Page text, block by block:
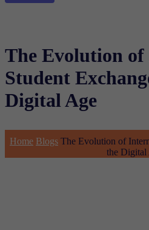
The Evolution
Student
Digital Age
Home Blogs The Evolution of
the Digital